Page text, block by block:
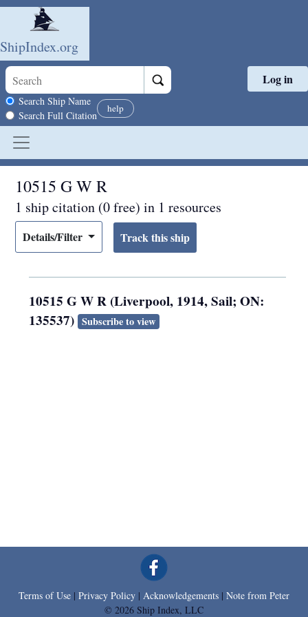
Skip to main content
ShipIndex.org
Search scope
Search Ship Name
Search Full Citation
help
Log in
10515 G W R
1 ship citation (0 free) in 1 resources
Details/Filter
10515 G W R (Liverpool, 1914, Sail; ON:
135537) Subscribe to view
Terms of Use | Privacy Policy | Acknowledgements | Note from Peter
© 2026 Ship Index, LLC